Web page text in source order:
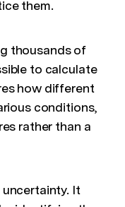
them.
thousands of
to calculate
how different
conditions,
rather than a
It